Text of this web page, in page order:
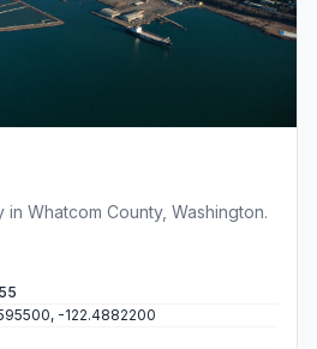
Whatcom County, Washington.
-122.4882200